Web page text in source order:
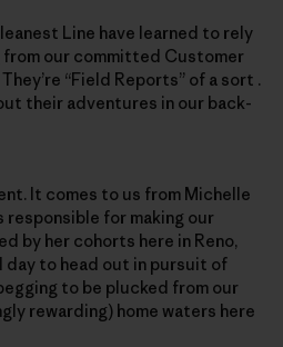
Line have learned to rely
from our committed Customer
“Field Reports” of a sort .
their adventures in our back-
It comes to us from Michelle
responsible for making our
by her cohorts here in Reno,
day to head out in pursuit of
to be plucked from our
rewarding) home waters here